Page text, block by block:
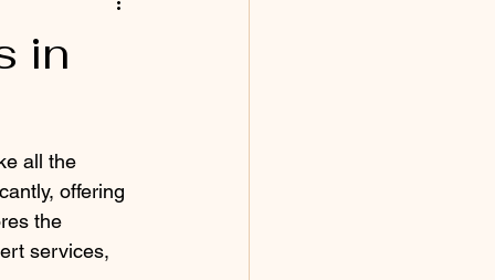
in
all the
offering
the
services,